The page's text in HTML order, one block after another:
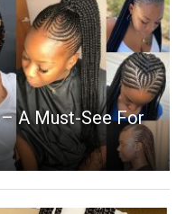
A Must-See For